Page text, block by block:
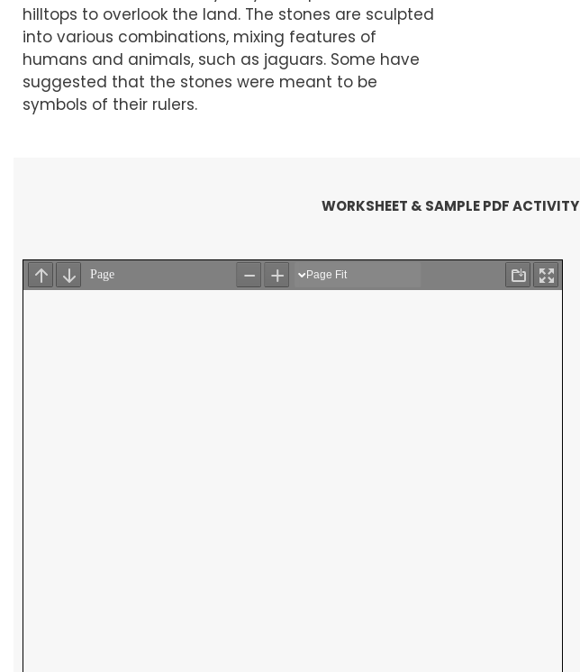
hilltops to overlook the land. The stones are sculpted
into various combinations, mixing features of
humans and animals, such as jaguars. Some have
suggested that the stones were meant to be
symbols of their rulers.
WORKSHEET & SAMPLE PDF ACTIVITY